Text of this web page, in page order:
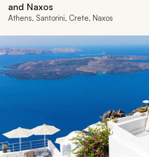
and Naxos
Athens, Santorini, Crete, Naxos